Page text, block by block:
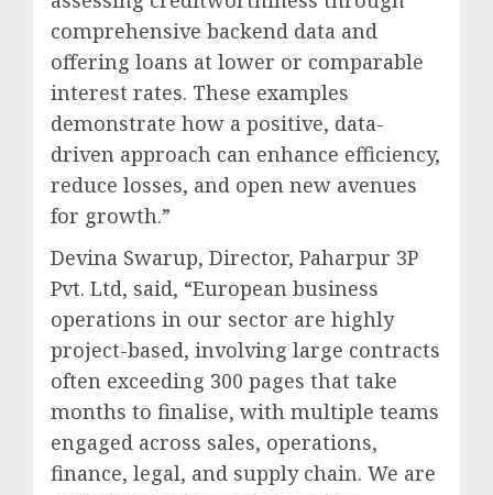
comprehensive backend data and
offering loans at lower or comparable
interest rates. These examples
demonstrate how a positive, data-
driven approach can enhance efficiency,
reduce losses, and open new avenues
for growth.”
Devina Swarup, Director, Paharpur 3P
Pvt. Ltd, said, “European business
operations in our sector are highly
project-based, involving large contracts
often exceeding 300 pages that take
months to finalise, with multiple teams
engaged across sales, operations,
finance, legal, and supply chain. We are